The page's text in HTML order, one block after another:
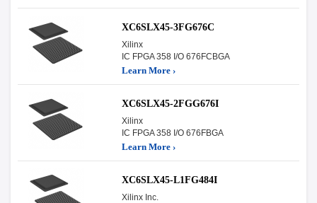
XC6SLX45-3FG676C
Xilinx
IC FPGA 358 I/O 676FCBGA
Learn More ›
XC6SLX45-2FGG676I
Xilinx
IC FPGA 358 I/O 676FBGA
Learn More ›
XC6SLX45-L1FG484I
Xilinx Inc.